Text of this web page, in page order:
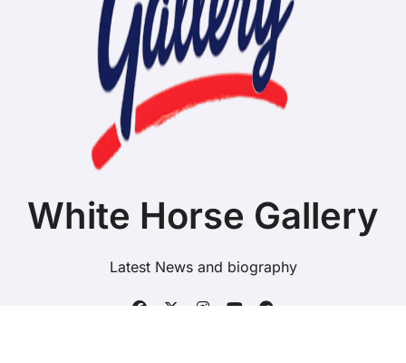
White Horse Gallery
Latest News and biography